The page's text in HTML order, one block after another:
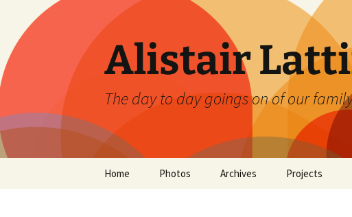
content
Alistair
The day to day goings on of our
Home Photos Archives Projects